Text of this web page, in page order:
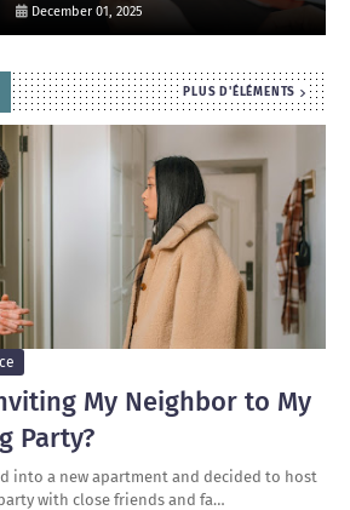
December 01, 2025
PLUS D'ÉLÉMENTS
My Neighbor to My
Party?
into a new apartment and decided to host
with close friends and fa…